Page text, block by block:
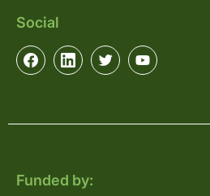
Social
Funded by: